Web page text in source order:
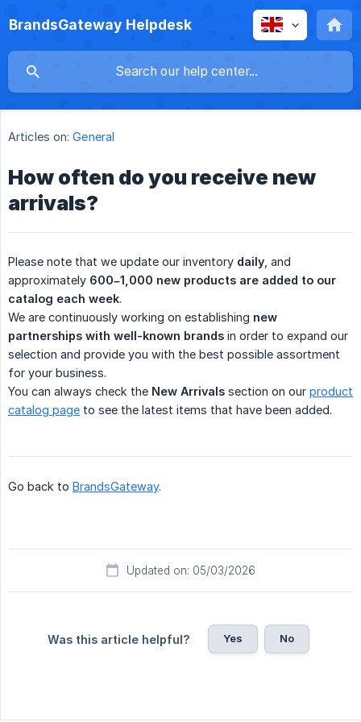
BrandsGateway Helpdesk
Articles on: General
How often do you receive new
arrivals?
Please note that we update our inventory daily , and
approximately 600–1,000 new products are added to our
catalog each week.
We are continuously working on establishing new
partnerships with well-known brands in order to expand our
selection and provide you with the best possible assortment
for your business.
You can always check the New Arrivals section on our product
catalog page to see the latest items that have been added.
Go back to BrandsGateway.
Updated on: 05/03/2026
Was this article helpful? Yes No